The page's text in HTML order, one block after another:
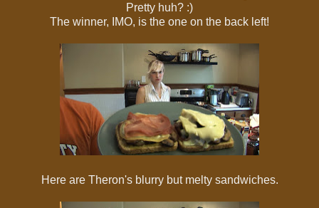
Pretty huh? :)
The winner, IMO, is the one on the back left!
Here are Theron's blurry but melty sandwiches.